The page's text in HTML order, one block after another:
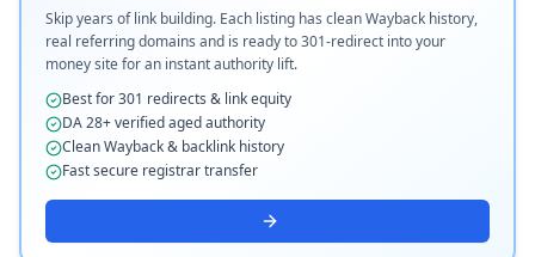
Skip years of link building. Each listing has clean Wayback history,
real referring domains and is ready to 301-redirect into your
money site for an instant authority lift.
Best for 301 redirects & link equity
DA 28+ verified aged authority
Clean Wayback & backlink history
Fast secure registrar transfer